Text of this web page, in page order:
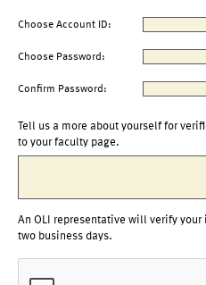
Choose Account ID:
Choose Password:
Confirm Password:
Tell us a more about yourself for
to your faculty page.
An OLI representative will verify
two business days.